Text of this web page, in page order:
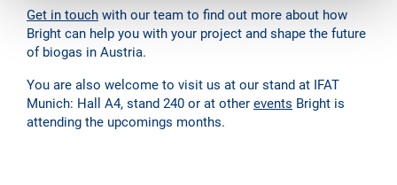
Get in touch with our team to find out more about how
Bright can help you with your project and shape the future
of biogas in Austria.
You are also welcome to visit us at our stand at IFAT
Munich: Hall A4, stand 240 or at other events Bright is
attending the upcomings months.